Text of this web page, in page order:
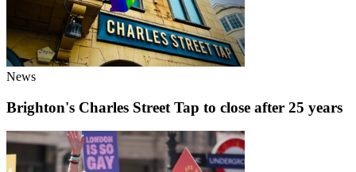
News
Brighton's Charles Street Tap to close after 25 years